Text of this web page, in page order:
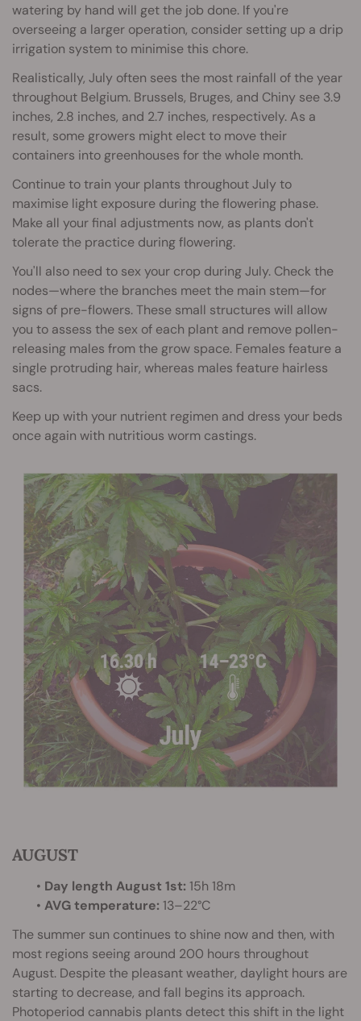
watering by hand will get the job done. If you're
overseeing a larger operation, consider setting up a drip
irrigation system to minimise this chore.
Realistically, July often sees the most rainfall of the year
throughout Belgium. Brussels, Bruges, and Chiny see 3.9
inches, 2.8 inches, and 2.7 inches, respectively. As a
result, some growers might elect to move their
containers into greenhouses for the whole month.
Continue to train your plants throughout July to
maximise light exposure during the flowering phase.
Make all your final adjustments now, as plants don't
tolerate the practice during flowering.
You'll also need to sex your crop during July. Check the
nodes—where the branches meet the main stem—for
signs of pre-flowers. These small structures will allow
you to assess the sex of each plant and remove pollen-
releasing males from the grow space. Females feature a
single protruding hair, whereas males feature hairless
sacs.
Keep up with your nutrient regimen and dress your beds
once again with nutritious worm castings.
AUGUST
• Day length August 1st: 15h 18m
• AVG temperature: 13–22°C
The summer sun continues to shine now and then, with
most regions seeing around 200 hours throughout
August. Despite the pleasant weather, daylight hours are
starting to decrease, and fall begins its approach.
Photoperiod cannabis plants detect this shift in the light